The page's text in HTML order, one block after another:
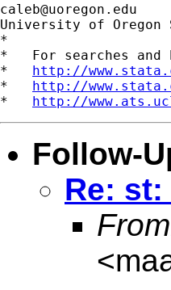
caleb@uoregon.edu
University of Oregon
*
*   For searches
* http://
* http://
* http://
Follow-
Re:
<